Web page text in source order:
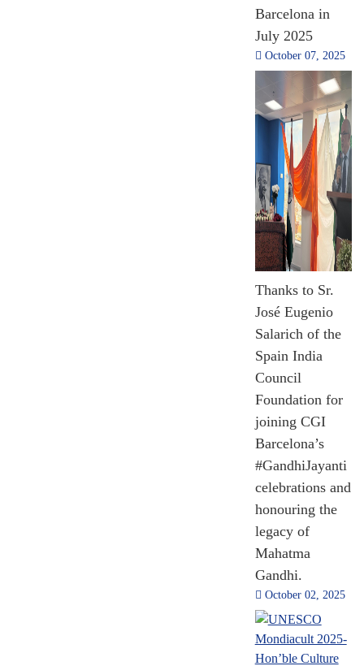
Barcelona in
July 2025
October 07, 2025
Thanks to Sr.
José Eugenio
Salarich of the
Spain India
Council
Foundation for
joining CGI
Barcelona’s
#GandhiJayanti
celebrations and
honouring the
legacy of
Mahatma
Gandhi.
October 02, 2025